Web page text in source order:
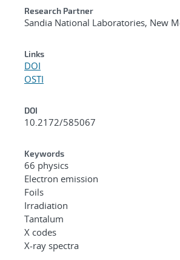
Research Partner
Sandia National Laboratories, New
Links
DOI
OSTI
DOI
10.2172/585067
Keywords
66 physics
Electron emission
Foils
Irradiation
Tantalum
X codes
X-ray spectra